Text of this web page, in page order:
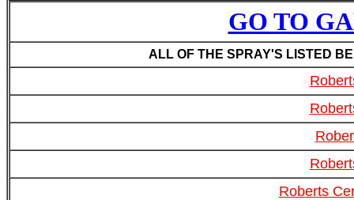
GO TO
ALL OF THE SPRAY'S LISTED
Roberts